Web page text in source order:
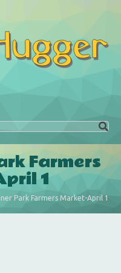
Farmers
1
Park Farmers Market-April 1